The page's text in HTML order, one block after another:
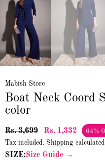
Mabish Store
Boat Neck Coord
color
Rs. 3,699 Rs. 1,332 64%
Tax included. Shipping
SIZE:Size Guide →